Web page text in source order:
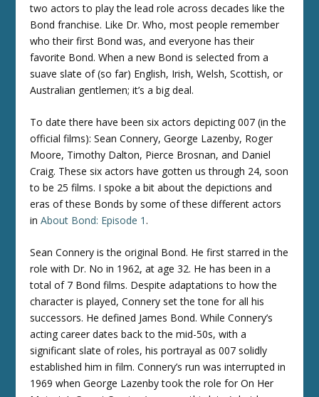
two actors to play the lead role across decades like the
Bond franchise. Like Dr. Who, most people remember
who their first Bond was, and everyone has their
favorite Bond. When a new Bond is selected from a
suave slate of (so far) English, Irish, Welsh, Scottish, or
Australian gentlemen; it’s a big deal.
To date there have been six actors depicting 007 (in the
official films): Sean Connery, George Lazenby, Roger
Moore, Timothy Dalton, Pierce Brosnan, and Daniel
Craig. These six actors have gotten us through 24, soon
to be 25 films. I spoke a bit about the depictions and
eras of these Bonds by some of these different actors
inAbout Bond: Episode 1 .
Sean Connery is the original Bond. He first starred in the
role with Dr. No in 1962, at age 32. He has been in a
total of 7 Bond films. Despite adaptations to how the
character is played, Connery set the tone for all his
successors. He defined James Bond. While Connery’s
acting career dates back to the mid-50s, with a
significant slate of roles, his portrayal as 007 solidly
established him in film. Connery’s run was interrupted in
1969 when George Lazenby took the role for On Her